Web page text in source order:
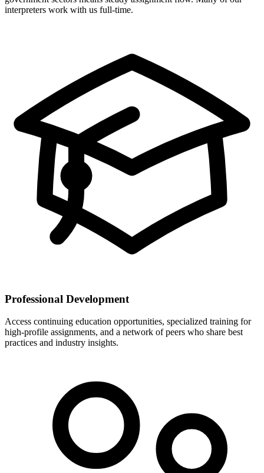
interpreters work with us full-time.
Professional Development
Access continuing education opportunities, specialized training for
high-profile assignments, and a network of peers who share best
practices and industry insights.